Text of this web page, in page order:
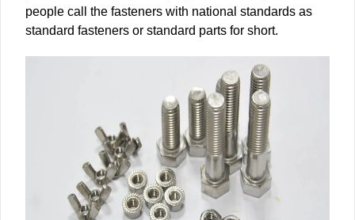
people call the fasteners with national standards as
standard fasteners or standard parts for short.